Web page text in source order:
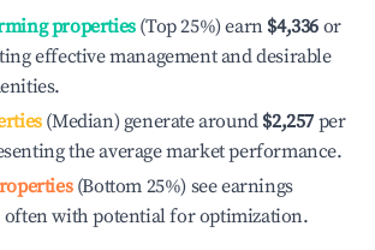
properties(Top 25%) earn $4,336 or
effective management and desirable
(Median) generate around $2,257 per
the average market performance.
(Bottom 25%) see earnings
often with potential for optimization.